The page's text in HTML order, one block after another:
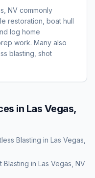
NV commonly
restoration, boat hull
log home
work. Many also
blasting, shot
in Las Vegas,
Blasting in Las Vegas,
Blasting in Las Vegas, NV